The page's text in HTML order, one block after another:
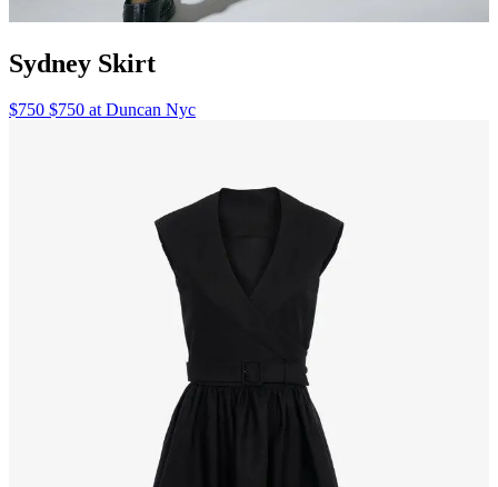
Sydney Skirt
$750 $750 at Duncan Nyc